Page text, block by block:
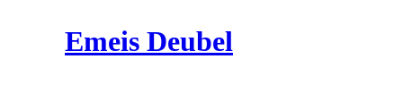
Emeis Deubel